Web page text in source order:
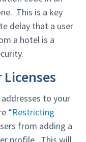
This is a key
delay that a user
a hotel is a
to your
“Restricting
from adding a